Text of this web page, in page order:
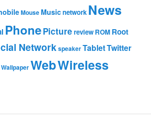
Mouse Musicnetwork News
PhonePicture review ROM Root
NetworkspeakerTabletTwitter
WallpaperWebWireless